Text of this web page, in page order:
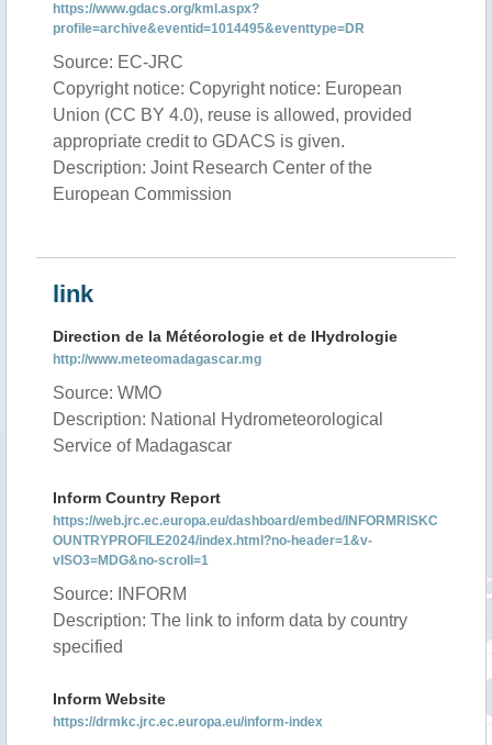
https://www.gdacs.org/kml.aspx?
profile=archive&eventid=1014495&eventtype=DR
Source: EC-JRC
Copyright notice: Copyright notice: European
Union (CC BY 4.0), reuse is allowed, provided
appropriate credit to GDACS is given.
Description: Joint Research Center of the
European Commission
link
Direction de la Météorologie et de lHydrologie
http://www.meteomadagascar.mg
Source: WMO
Description: National Hydrometeorological
Service of Madagascar
Inform Country Report
https://web.jrc.ec.europa.eu/dashboard/embed/INFORMRISKC
OUNTRYPROFILE2024/index.html?no-header=1&v-
vISO3=MDG&no-scroll=1
Source: INFORM
Description: The link to inform data by country
specified
Inform Website
https://drmkc.jrc.ec.europa.eu/inform-index